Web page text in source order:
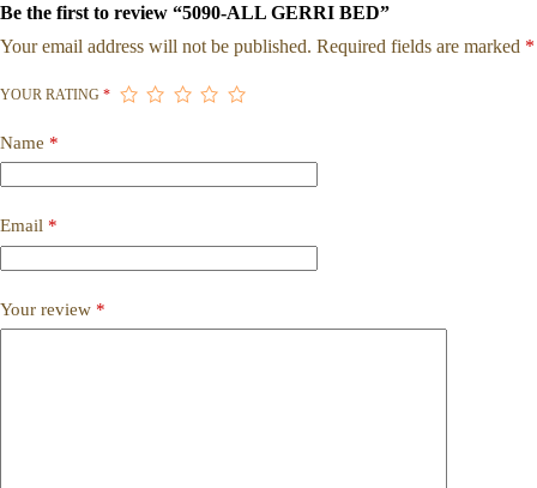
Be the first to review “5090-ALL GERRI BED”
Your email address will not be published. Required fields are marked *
YOUR RATING *
Name *
Email *
Your review *